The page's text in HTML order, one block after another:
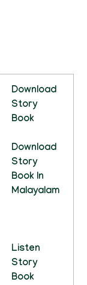
Download
Story
Book
Download
Story
Book In
Malayalam
Listen
Story
Book